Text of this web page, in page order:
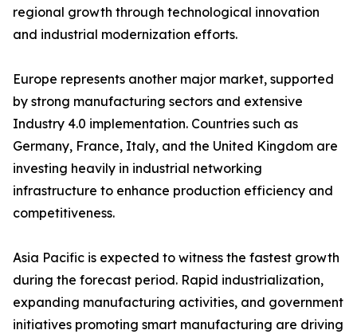
regional growth through technological innovation
and industrial modernization efforts.
Europe represents another major market, supported
by strong manufacturing sectors and extensive
Industry 4.0 implementation. Countries such as
Germany, France, Italy, and the United Kingdom are
investing heavily in industrial networking
infrastructure to enhance production efficiency and
competitiveness.
Asia Pacific is expected to witness the fastest growth
during the forecast period. Rapid industrialization,
expanding manufacturing activities, and government
initiatives promoting smart manufacturing are driving